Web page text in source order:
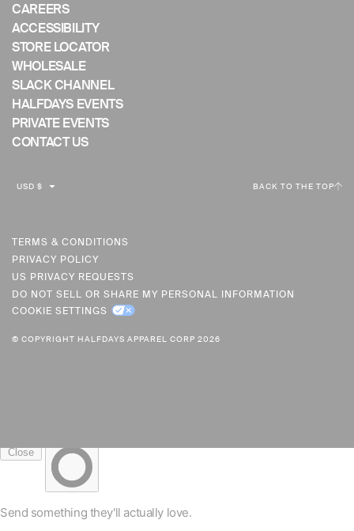
CAREERS
ACCESSIBILITY
STORE LOCATOR
WHOLESALE
SLACK CHANNEL
HALFDAYS EVENTS
PRIVATE EVENTS
CONTACT US
C
R
E
N
C
Y
USD $ BACK TO THE TOP
TERMS & CONDITIONS
PRIVACY POLICY
US PRIVACY REQUESTS
DO NOT SELL OR SHARE MY PERSONAL INFORMATION
COOKIE SETTINGS
© COPYRIGHT HALFDAYS APPAREL CORP 2026